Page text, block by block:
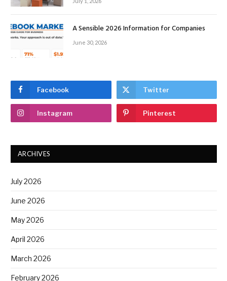
A Sensible 2026 Information for Companies
June 30, 2026
Facebook Twitter
Instagram Pinterest
ARCHIVES
July 2026
June 2026
May 2026
April 2026
March 2026
February 2026